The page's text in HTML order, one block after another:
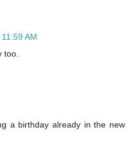
AM
too.
a birthday already in the new